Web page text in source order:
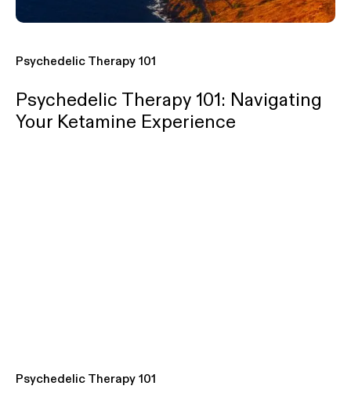
Psychedelic Therapy 101
Psychedelic Therapy 101: Navigating
Your Ketamine Experience
Psychedelic Therapy 101